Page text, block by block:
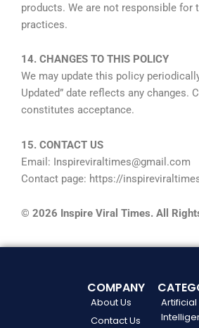
products. We are not responsible for
practices.
14. CHANGES TO THIS POLICY
We may update this policy
Updated” date reflects any changes.
constitutes acceptance.
15. CONTACT US
Email: Inspireviraltimes@gmail.com
Contact page: https://
© 2026 Inspire Viral Times. All
COMPANY
About Us
Contact Us
Artificial